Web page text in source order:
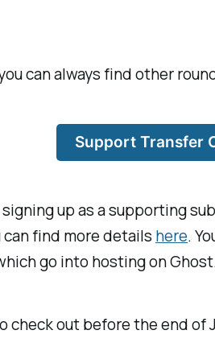
can always find other
Support Transfer
up as a supporting
find more details here.
go into hosting on
check out before the end